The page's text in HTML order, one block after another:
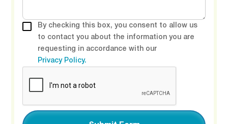
By checking this box, you consent to allow us
to contact you about the information you are
requesting in accordance with our
Privacy Policy.